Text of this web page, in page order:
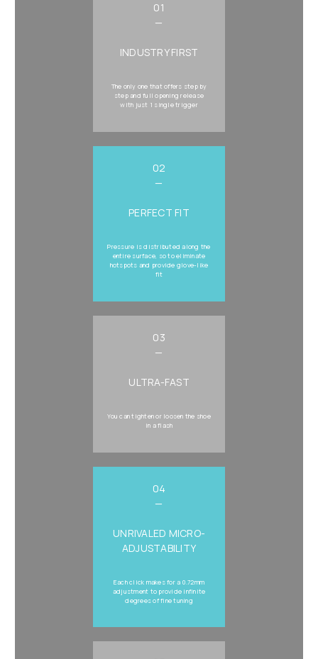
01
—
INDUSTRY FIRST
The only one that offers step by
step and full opening release
with just 1 single trigger
02
—
PERFECT FIT
Pressure is distributed along the
entire surface, so to eliminate
hotspots and provide glove-like
fit
03
—
ULTRA-FAST
You can tighten or loosen the shoe
in a flash
04
—
UNRIVALED MICRO-
ADJUSTABILITY
Each click makes for a 0.72mm
adjustment to provide infinite
degrees of fine tuning